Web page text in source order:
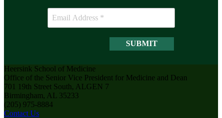
Heersink School of Medicine
Office of the Senior Vice President for Medicine and Dean
701 19th Street South, ALGEN 7
Birmingham, AL 35233
(205) 975-8884
Contact Us